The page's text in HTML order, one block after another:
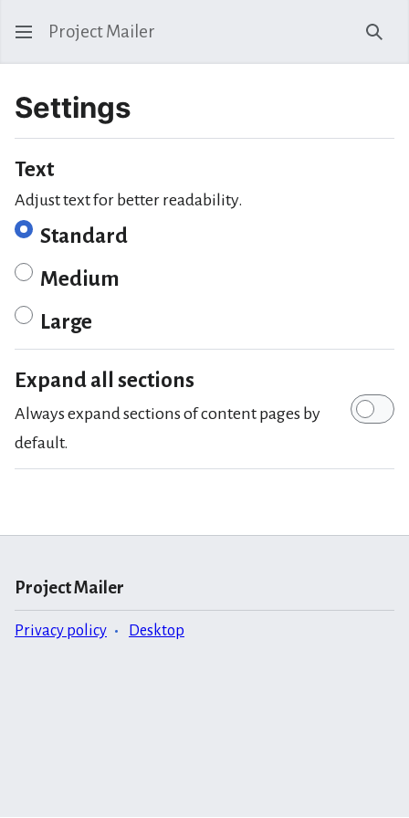
Project Mailer
Settings
Text
Adjust text for better readability.
Standard
Medium
Large
Expand all sections
Always expand sections of content pages by
default.
Project Mailer
Privacy policy Desktop